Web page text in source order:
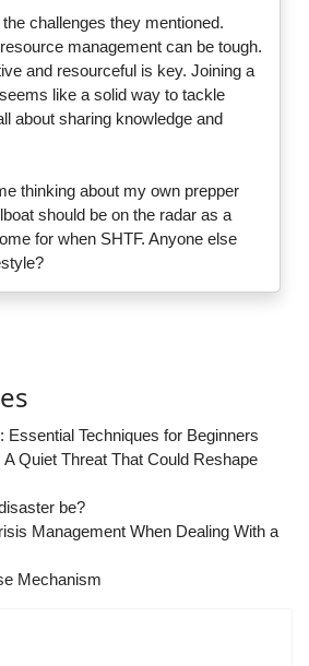
challenges they mentioned.
management can be tough.
and resourceful is key. Joining a
like a solid way to tackle
about sharing knowledge and
thinking about my own prepper
should be on the radar as a
for when SHTF. Anyone else
Essential Techniques for Beginners
Quiet Threat That Could Reshape
be?
Management When Dealing With a
Mechanism